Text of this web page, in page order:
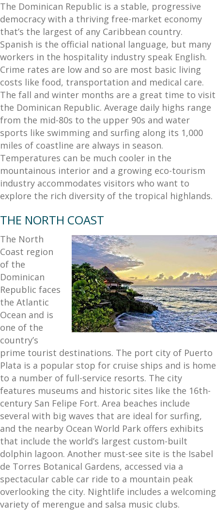
The Dominican Republic is a stable, progressive
democracy with a thriving free-market economy
that’s the largest of any Caribbean country.
Spanish is the official national language, but many
workers in the hospitality industry speak English.
Crime rates are low and so are most basic living
costs like food, transportation and medical care.
The fall and winter months are a great time to visit
the Dominican Republic. Average daily highs range
from the mid-80s to the upper 90s and water
sports like swimming and surfing along its 1,000
miles of coastline are always in season.
Temperatures can be much cooler in the
mountainous interior and a growing eco-tourism
industry accommodates visitors who want to
explore the rich diversity of the tropical highlands.
THE NORTH COAST
The North
Coast region
of the
Dominican
Republic faces
the Atlantic
Ocean and is
one of the
country’s
prime tourist destinations. The port city of Puerto
Plata is a popular stop for cruise ships and is home
to a number of full-service resorts. The city
features museums and historic sites like the 16th-
century San Felipe Fort. Area beaches include
several with big waves that are ideal for surfing,
and the nearby Ocean World Park offers exhibits
that include the world’s largest custom-built
dolphin lagoon. Another must-see site is the Isabel
de Torres Botanical Gardens, accessed via a
spectacular cable car ride to a mountain peak
overlooking the city. Nightlife includes a welcoming
variety of merengue and salsa music clubs.